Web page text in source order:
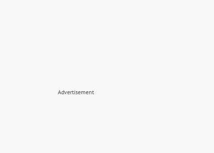
Advertisement